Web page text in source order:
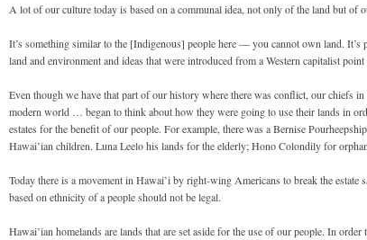
A lot of our culture today is based on a communal idea, not only of the land but of
It’s something similar to the [Indigenous] people here — you cannot own land.
land and environment and ideas that were introduced from a Western capitalist
Even though we have that part of our history where there was conflict, our chiefs
modern world … began to think about how they were going to use their lands in
estates for the benefit of our people. For example, there was a Bernise
Hawai’ian children. Luna Leelo his lands for the elderly; Hono Colondily for
Today there is a movement in Hawai’i by right-wing Americans to break the estate
based on ethnicity of a people should not be legal.
Hawai’ian homelands are lands that are set aside for the use of our people. In